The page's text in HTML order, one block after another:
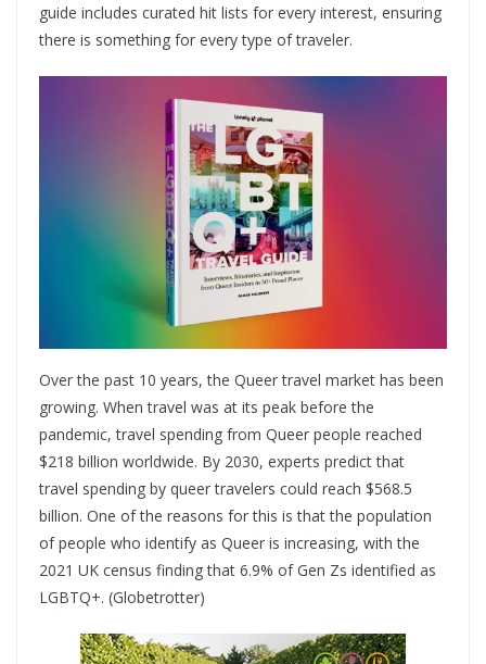
guide includes curated hit lists for every interest, ensuring
there is something for every type of traveler.
Over the past 10 years, the Queer travel market has been
growing. When travel was at its peak before the
pandemic, travel spending from Queer people reached
$218 billion worldwide. By 2030, experts predict that
travel spending by queer travelers could reach $568.5
billion. One of the reasons for this is that the population
of people who identify as Queer is increasing, with the
2021 UK census finding that 6.9% of Gen Zs identified as
LGBTQ+. (Globetrotter)